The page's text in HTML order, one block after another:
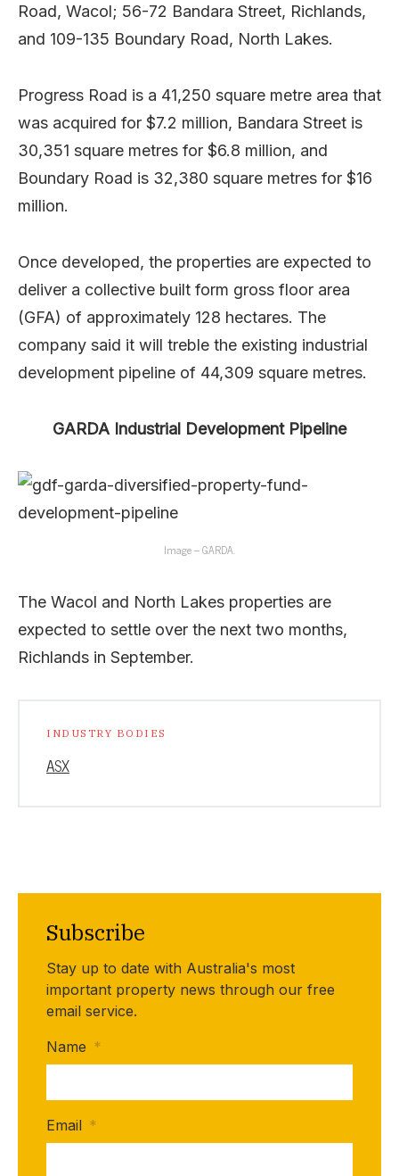
Road, Wacol; 56-72 Bandara Street, Richlands,
and 109-135 Boundary Road, North Lakes.
Progress Road is a 41,250 square metre area that
was acquired for $7.2 million, Bandara Street is
30,351 square metres for $6.8 million, and
Boundary Road is 32,380 square metres for $16
million.
Once developed, the properties are expected to
deliver a collective built form gross floor area
(GFA) of approximately 128 hectares. The
company said it will treble the existing industrial
development pipeline of 44,309 square metres.
GARDA Industrial Development Pipeline
Image – GARDA.
The Wacol and North Lakes properties are
expected to settle over the next two months,
Richlands in September.
INDUSTRY BODIES
ASX
Subscribe
Stay up to date with Australia's most
important property news through our free
email service.
Name *
Email *